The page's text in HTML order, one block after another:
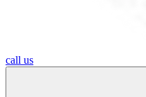
call us